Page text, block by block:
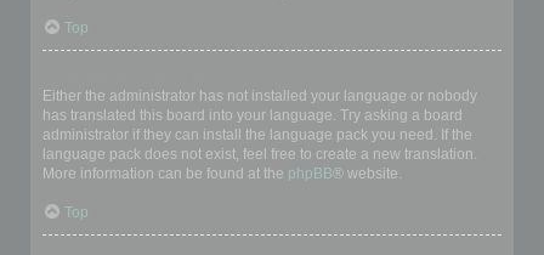
Top
Either the administrator has not installed your language or nobody
has translated this board into your language. Try asking a board
administrator if they can install the language pack you need. If the
language pack does not exist, feel free to create a new translation.
More information can be found at the phpBB® website.
Top